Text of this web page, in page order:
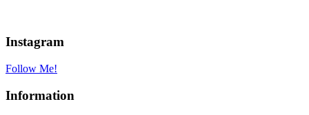
Instagram
Follow Me!
Information